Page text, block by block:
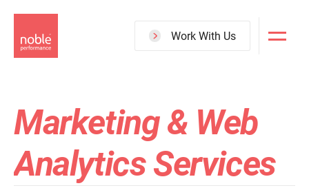
to
main
Work With Us
Marketing & Web
Analytics Services